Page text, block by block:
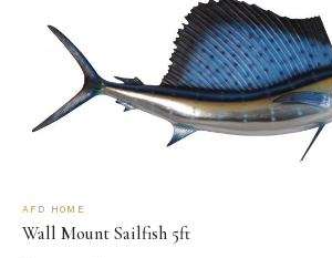
AFD HOME
Wall Mount Sailfish 5ft